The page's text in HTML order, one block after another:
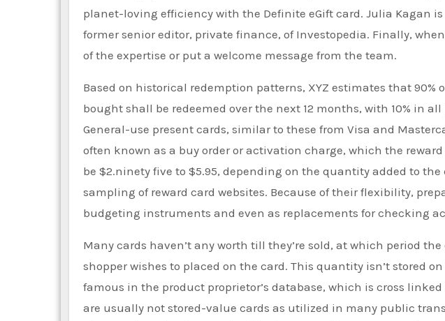
planet-loving efficiency with the Definite eGift card. Julia Kagan
former senior editor, private finance, of Investopedia. Finally,
of the expertise or put a welcome message from the team.
Based on historical redemption patterns, XYZ estimates that 90%
bought shall be redeemed over the next 12 months, with 10% in
General-use present cards, similar to these from Visa and
often known as a buy order or activation charge, which the
be $2.ninety five to $5.95, depending on the quantity added to
sampling of reward card websites. Because of their flexibility,
budgeting instruments and even as replacements for checking
Many cards haven’t any worth till they’re sold, at which period
shopper wishes to placed on the card. This quantity isn’t stored
famous in the product proprietor’s database, which is cross
are usually not stored-value cards as utilized in many public